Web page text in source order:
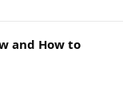
and How to